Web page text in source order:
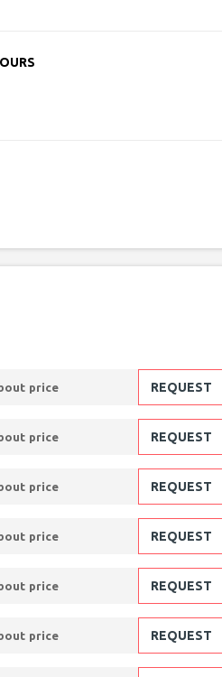
price REQUEST
price REQUEST
price REQUEST
price REQUEST
price REQUEST
price REQUEST